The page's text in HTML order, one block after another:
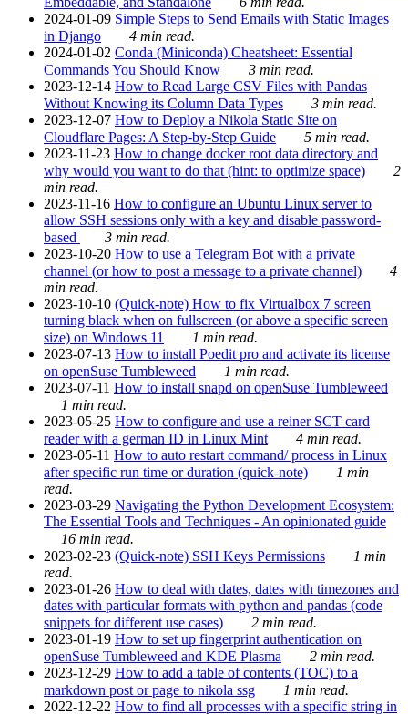
2024-01-09 Simple Steps to Send Emails with Static Images
in Django
4 min read.
2024-01-02 Conda (Miniconda) Cheatsheet: Essential
Commands You Should Know
3 min read.
2023-12-14 How to Read Large CSV Files with Pandas
Without Knowing its Column Data Types
3 min read.
2023-12-07 How to Deploy a Nikola Static Site on
Cloudflare Pages: A Step-by-Step Guide
5 min read.
2023-11-23 How to change docker root data directory and
why would you want to do that (hint: to optimize space)
2
min read.
2023-11-16 How to configure an Ubuntu Linux server to
allow SSH sessions only with a key and disable password-
based
3 min read.
2023-10-20 How to use a Telegram Bot with a private
channel (or how to post a message to a private channel)
4
min read.
2023-10-10 (Quick-note) How to fix Virtualbox 7 screen
turning black when on fullscreen (or above a specific screen
size) on Windows 11
1 min read.
2023-07-13 How to install Poedit pro and activate its license
on openSuse Tumbleweed
1 min read.
2023-07-11 How to install snapd on openSuse Tumbleweed
1 min read.
2023-05-25 How to configure and use a reiner SCT card
reader with a german ID in Linux Mint
4 min read.
2023-05-11 How to auto restart command/ process in Linux
after specific run time or duration (quick-note)
1 min
read.
2023-03-29 Navigating the Python Development Ecosystem:
The Essential Tools and Techniques - An opinionated guide
16 min read.
2023-02-23 (Quick-note) SSH Keys Permissions
1 min
read.
2023-01-26 How to deal with dates, dates with timezones and
dates with particular formats with python and pandas (code
snippets for different use cases)
2 min read.
2023-01-19 How to set up fingerprint authentication on
openSuse Tumbleweed and KDE Plasma
2 min read.
2023-12-29 How to add a table of contents (TOC) to a
markdown post or page to nikola ssg
1 min read.
2022-12-22 How to find all processes with a specific string in